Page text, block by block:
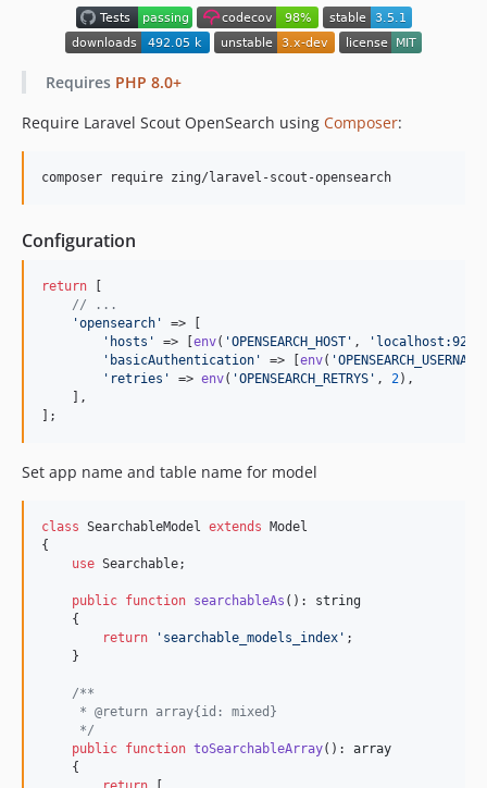
Requires PHP 8.0+
Require Laravel Scout OpenSearch using Composer:
composer require zing/laravel-scout-opensearch
Configuration
return [
// ...
'opensearch '
=> [
' hosts ' => [env( 'OPENSEARCH_HOST ' , ' localhost:9200
' basicAuthentication ' => [env( 'OPENSEARCH_USERNAME
' retries ' => env( 'OPENSEARCH_RETRYS ' , 2),
    ],
];
Set app name and table name for model
class SearchableModel extends Model
{
use Searchable;
public function searchableAs (): string
    {
return
' searchable_models_index ' ;
    }
/**
     * @return array{id: mixed}
     */
public function toSearchableArray(): array
    {